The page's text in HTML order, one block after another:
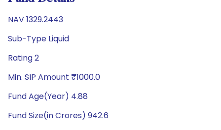
NAV 1329.2443
Sub-Type Liquid
Rating 2
Min. SIP Amount ₹1000.0
Fund Age(Year) 4.88
Fund Size(in Crores) 942.6